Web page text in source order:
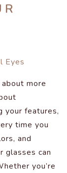
Eyes
more
your features,
time you
and
glasses can
you’re